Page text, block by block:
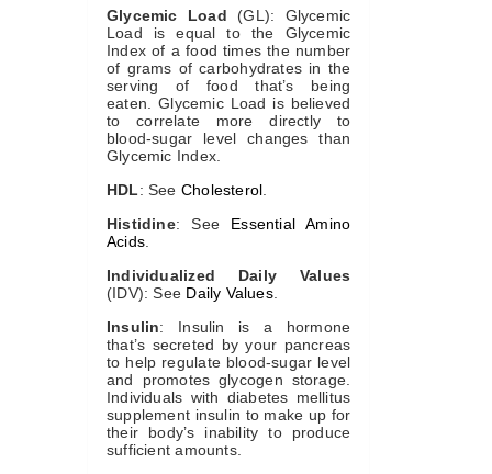
Glycemic Load (GL): Glycemic
Load is equal to the Glycemic
Index of a food times the number
of grams of carbohydrates in the
serving of food that’s being
eaten. Glycemic Load is believed
to correlate more directly to
blood-sugar level changes than
Glycemic Index.
HDL: See Cholesterol
Histidine: See Essential Amino
Acids
Individualized Daily Values
(IDV): See Daily Values.
Insulin: Insulin is a hormone
that’s secreted by your pancreas
to help regulate blood-sugar level
and promotes glycogen storage.
Individuals with diabetes mellitus
supplement insulin to make up for
their body’s inability to produce
sufficient amounts.